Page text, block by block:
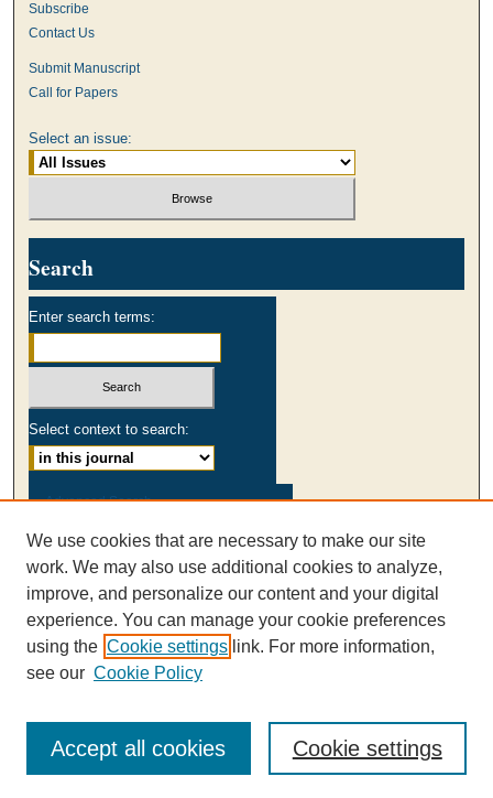
Subscribe
Contact Us
Submit Manuscript
Call for Papers
Select an issue:
Search
Enter search terms:
Select context to search:
Advanced Search
ISSN: 0003-2980
AUSS Facebook
We use cookies that are necessary to make our site
work. We may also use additional cookies to analyze,
improve, and personalize our content and your digital
experience. You can manage your cookie preferences
using the Cookie settings link. For more information,
see our Cookie Policy
Cookie settings
Accept all cookies